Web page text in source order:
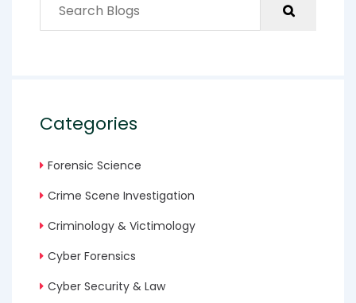
Categories
Forensic Science
Crime Scene Investigation
Criminology & Victimology
Cyber Forensics
Cyber Security & Law